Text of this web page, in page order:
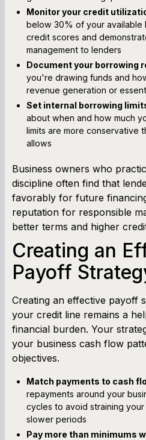
Monitor your credit
below 30% of your available
credit scores and
management to lenders
Document your borrowing
you're drawing funds and
revenue generation or
Set internal borrowing
about when and how much
limits are more conservative
allows
Business owners who
discipline often find that
favorably for future
reputation for responsible
better terms and higher
Creating an
Payoff
Creating an effective payoff
your credit line remains a
financial burden. Your
your business cash flow
objectives.
Match payments to cash
repayments around your
cycles to avoid straining
slower periods
Pay more than minimums